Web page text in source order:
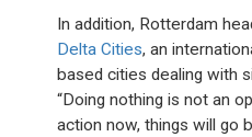
In addition, Rotterdam
Delta Cities, an
based cities dealing with
“Doing nothing is not an
action now, things will go